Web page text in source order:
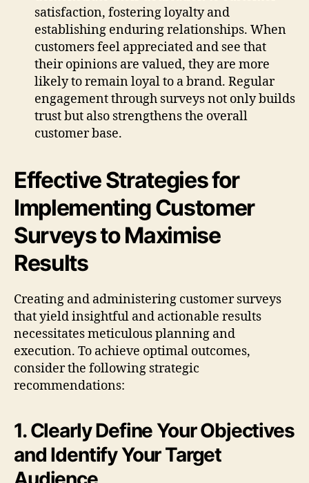
satisfaction, fostering loyalty and
establishing enduring relationships. When
customers feel appreciated and see that
their opinions are valued, they are more
likely to remain loyal to a brand. Regular
engagement through surveys not only builds
trust but also strengthens the overall
customer base.
Effective Strategies for
Implementing Customer
Surveys to Maximise
Results
Creating and administering customer surveys
that yield insightful and actionable results
necessitates meticulous planning and
execution. To achieve optimal outcomes,
consider the following strategic
recommendations:
1. Clearly Define Your Objectives
and Identify Your Target